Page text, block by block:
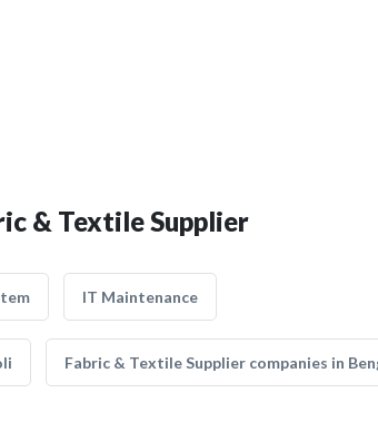
& Textile Supplier
IT Maintenance
Fabric & Textile Supplier companies in